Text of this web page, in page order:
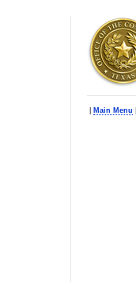
Main Menu